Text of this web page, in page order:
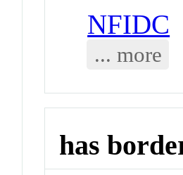
NFIDC
... more
has